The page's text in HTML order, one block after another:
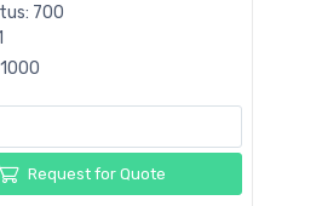
700
Request for Quote